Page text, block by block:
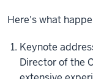
Here's what
Keynote
Director of the